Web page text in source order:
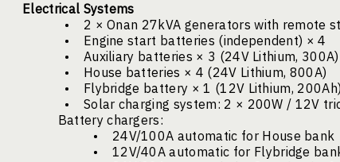
Electrical Systems
•
2 × Onan 27kVA generators with remote
•
Engine start batteries (independent) × 4
•
Auxiliary batteries × 3 (24V Lithium, 300A)
•
House batteries × 4 (24V Lithium, 800A)
•
Flybridge battery × 1 (12V Lithium, 200Ah)
•
Solar charging system: 2 × 200W / 12V
Battery chargers:
•
24V/100A automatic for House bank
•
12V/40A automatic for Flybridge